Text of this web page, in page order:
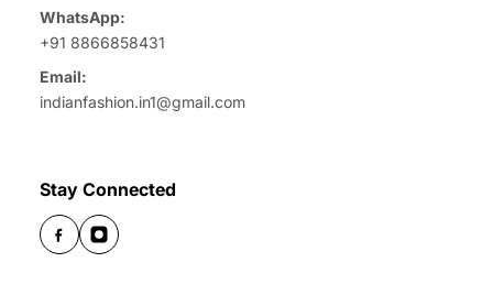
WhatsApp:
+91 8866858431
Email:
indianfashion.in1@gmail.com
Stay Connected